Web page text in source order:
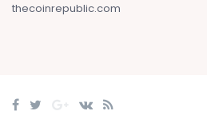
thecoinrepublic.com